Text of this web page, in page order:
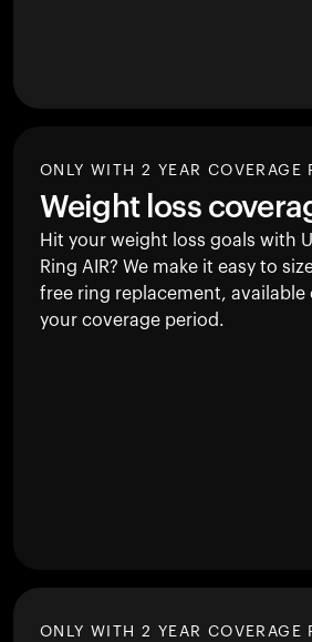
ONLY WITH 2 YEAR COVERAGE
Weight loss
Hit your weight loss goals with
Ring AIR? We make it easy to
free ring replacement, available
your coverage period.
ONLY WITH 2 YEAR COVERAGE